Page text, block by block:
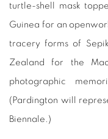
turtle-shell mask
Guinea for an
tracery forms of
Zealand for the
photographic
(Pardington will
Biennale.)